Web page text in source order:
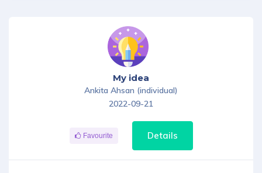
My idea
Ankita Ahsan (individual)
2022-09-21
Favourite Details